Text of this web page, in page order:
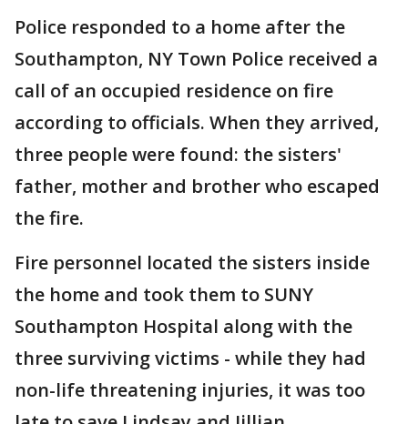
Police responded to a home after the
Southampton, NY Town Police received a
call of an occupied residence on fire
according to officials. When they arrived,
three people were found: the sisters'
father, mother and brother who escaped
the fire.
Fire personnel located the sisters inside
the home and took them to SUNY
Southampton Hospital along with the
three surviving victims - while they had
non-life threatening injuries, it was too